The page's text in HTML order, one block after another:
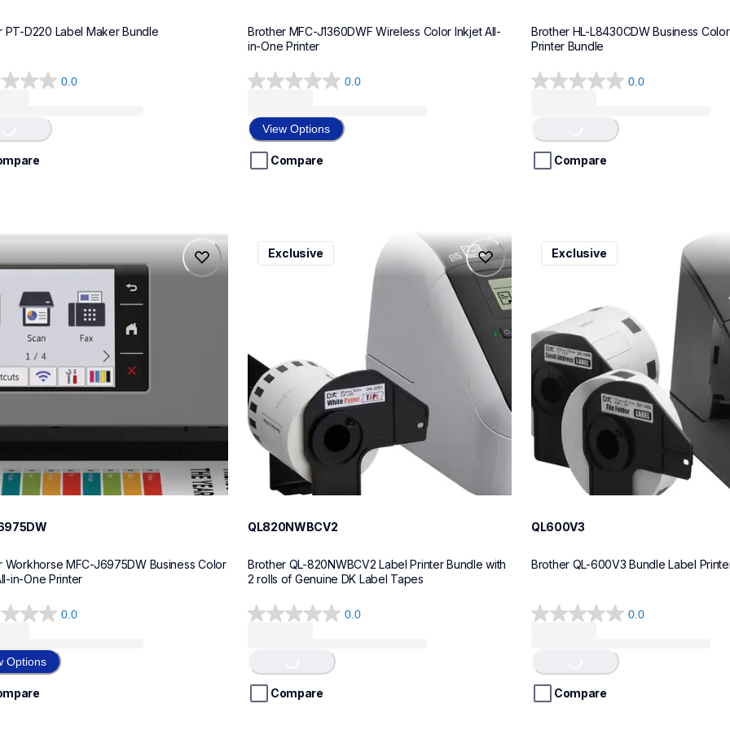
PT-D220 Label Maker Bundle
0.0
Brother MFC-J1360DWF Wireless Color Inkjet All-
in-One Printer
0.0
0.0
of
5
stars.
View Options
Compare
Brother HL-L8430CDW Business
Printer Bundle
0.0
0.0
5
stars.Compare
Workhorse MFC-J6975DW Business Color
in-One Printer
0.0
Options
ql820nwbcv2
ql820nwbcv2
thermal-printers-labelers
Exclusive
QL820NWBCV2
Brother QL-820NWBCV2 Label Printer Bundle with
2 rolls of Genuine DK Label Tapes
0.0
0.0
5
stars.Compare
ql600v3
ql600v3
thermal-printers-labelers
Exclusive
QL600V3
Brother QL-600V3 Bundle Label
0.0
0.0
5
stars.Compare